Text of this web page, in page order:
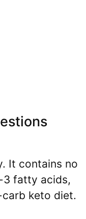
It contains no
3 fatty acids,
keto diet.